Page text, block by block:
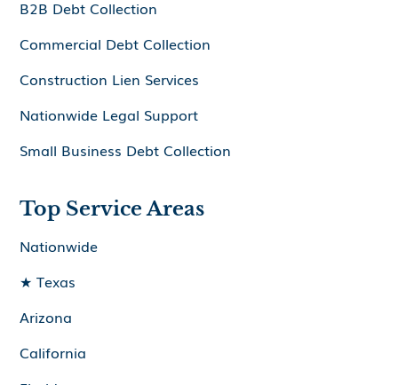
B2B Debt Collection
Commercial Debt Collection
Construction Lien Services
Nationwide Legal Support
Small Business Debt Collection
Top Service Areas
Nationwide
★ Texas
Arizona
California